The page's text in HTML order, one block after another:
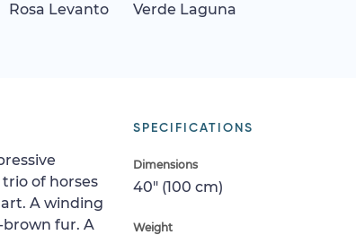
Rosa Levanto Verde Laguna
SPECIFICATIONS
Dimensions
40" (100 cm)
Weight
of horses
A winding
brown fur. A